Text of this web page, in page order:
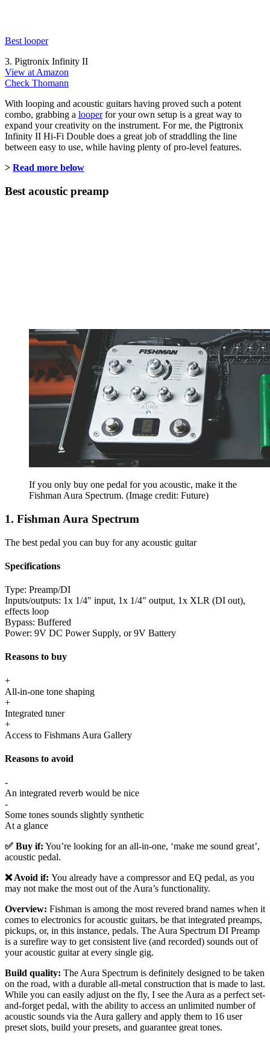
Best looper
3. Pigtronix Infinity II
View at Amazon
Check Thomann
With looping and acoustic guitars having proved such a potent
combo, grabbing a looperfor your own setup is a great way to
expand your creativity on the instrument. For me, the Pigtronix
Infinity II Hi-Fi Double does a great job of straddling the line
between easy to use, while having plenty of pro-level features.
> Read more below
Best acoustic preamp
If you only buy one pedal for you acoustic, make it the
Fishman Aura Spectrum. (Image credit: Future)
1. Fishman Aura Spectrum
The best pedal you can buy for any acoustic guitar
Specifications
Type: Preamp/DI
Inputs/outputs: 1x 1/4" input, 1x 1/4" output, 1x XLR (DI out),
effects loop
Bypass: Buffered
Power: 9V DC Power Supply, or 9V Battery
Reasons to buy
+
All-in-one tone shaping
+
Integrated tuner
+
Access to Fishmans Aura Gallery
Reasons to avoid
-
An integrated reverb would be nice
-
Some tones sounds slightly synthetic
At a glance
✅ Buy if: You’re looking for an all-in-one, ‘make me sound great’,
acoustic pedal.
❌ Avoid if: You already have a compressor and EQ pedal, as you
may not make the most out of the Aura’s functionality.
Overview: Fishman is among the most revered brand names when it
comes to electronics for acoustic guitars, be that integrated preamps,
pickups, or, in this instance, pedals. The Aura Spectrum DI Preamp
is a surefire way to get consistent live (and recorded) sounds out of
your acoustic guitar at every single gig.
Build quality: The Aura Spectrum is definitely designed to be taken
on the road, with a durable all-metal construction that is made to last.
While you can easily adjust on the fly, I see the Aura as a perfect set-
and-forget pedal, with the ability to access an unlimited number of
acoustic sounds via the Aura gallery and apply them to 16 user
preset slots, build your presets, and guarantee great tones.